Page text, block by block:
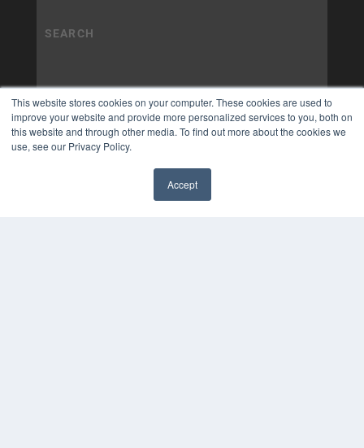
This website stores cookies on your computer. These cookies are used to
improve your website and provide more personalized services to you, both on
this website and through other media. To find out more about the cookies we
use, see our Privacy Policy.
Accept